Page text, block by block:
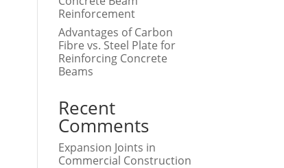
Reinforcement
Advantages of Carbon
Fibre vs. Steel Plate for
Reinforcing Concrete
Beams
Recent
Comments
Expansion Joints in
Commercial Construction